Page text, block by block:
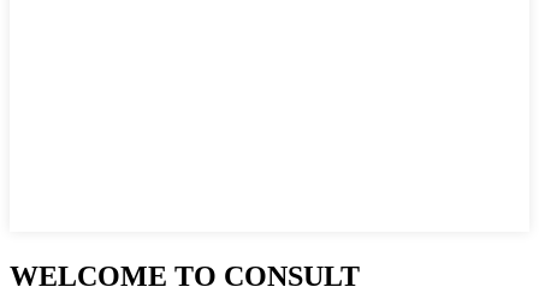
WELCOME TO CONSULT